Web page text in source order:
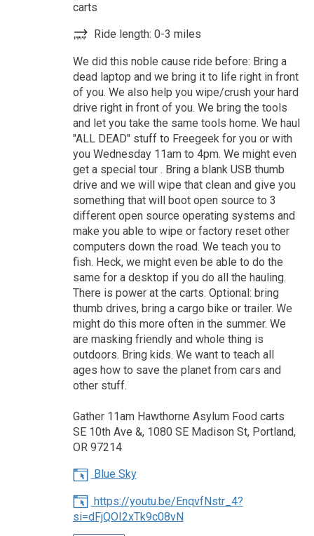
carts
Ride length: 0-3 miles
We did this noble cause ride before: Bring a
dead laptop and we bring it to life right in front
of you. We also help you wipe/crush your hard
drive right in front of you. We bring the tools
and let you take the same tools home. We haul
"ALL DEAD" stuff to Freegeek for you or with
you Wednesday 11am to 4pm. We might even
get a special tour . Bring a blank USB thumb
drive and we will wipe that clean and give you
something that will boot open source to 3
different open source operating systems and
make you able to wipe or factory reset other
computers down the road. We teach you to
fish. Heck, we might even be able to do the
same for a desktop if you do all the hauling.
There is power at the carts. Optional: bring
thumb drives, bring a cargo bike or trailer. We
might do this more often in the summer. We
are masking friendly and whole thing is
outdoors. Bring kids. We want to teach all
ages how to save the planet from cars and
other stuff.
Gather 11am Hawthorne Asylum Food carts
SE 10th Ave &, 1080 SE Madison St, Portland,
OR 97214
Blue Sky
https://youtu.be/EnqvfNstr_4?
si=dFjQOI2xTk9c08vN